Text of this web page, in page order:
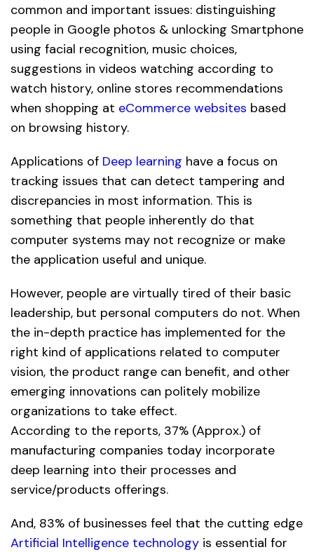
common and important issues: distinguishing
people in Google photos & unlocking Smartphone
using facial recognition, music choices,
suggestions in videos watching according to
watch history, online stores recommendations
when shopping at eCommerce websites based
on browsing history.
Applications of Deep learning have a focus on
tracking issues that can detect tampering and
discrepancies in most information. This is
something that people inherently do that
computer systems may not recognize or make
the application useful and unique.
However, people are virtually tired of their basic
leadership, but personal computers do not. When
the in-depth practice has implemented for the
right kind of applications related to computer
vision, the product range can benefit, and other
emerging innovations can politely mobilize
organizations to take effect.
According to the reports, 37% (Approx.) of
manufacturing companies today incorporate
deep learning into their processes and
service/products offerings.
And, 83% of businesses feel that the cutting edge
Artificial Intelligence technology is essential for